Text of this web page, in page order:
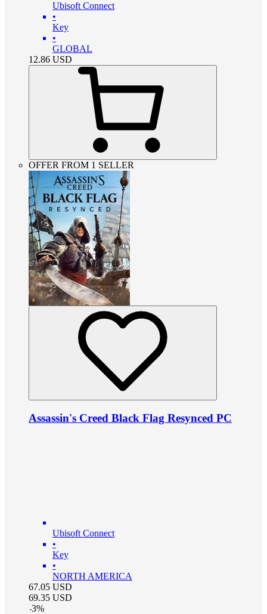
Ubisoft Connect
•
Key
•
GLOBAL
12.86 USD
OFFER FROM 1 SELLER
Assassin's Creed Black Flag Resynced PC
Ubisoft Connect
•
Key
•
NORTH AMERICA
67.05 USD
69.35 USD
-3%